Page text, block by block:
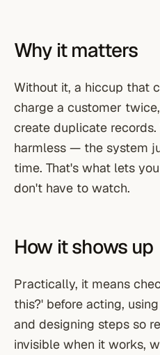
Why it matters
Without it, a hiccup that
charge a customer
create duplicate
harmless — the system
time. That's what lets
don't have to watch.
How it shows up
Practically, it means
this?' before acting,
and designing steps so
invisible when it works,